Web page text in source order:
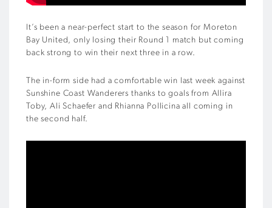
It’s been a near-perfect start to the season for Moreton
Bay United, only losing their Round 1 match but coming
back strong to win their next three in a row.
The in-form side had a comfortable win last week against
Sunshine Coast Wanderers thanks to goals from Allira
Toby, Ali Schaefer and Rhianna Pollicina all coming in
the second half.